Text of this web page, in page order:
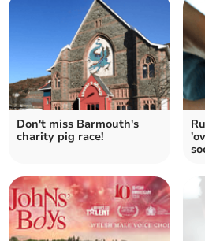
Don't miss Barmouth's
charity pig race!